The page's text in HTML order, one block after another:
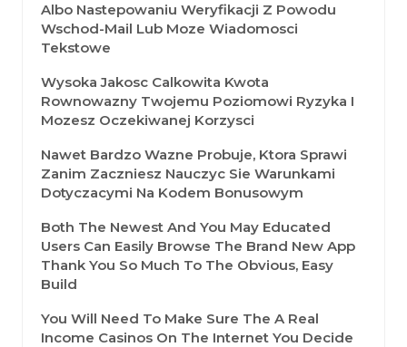
Albo Nastepowaniu Weryfikacji Z Powodu
Wschod-Mail Lub Moze Wiadomosci
Tekstowe
Wysoka Jakosc Calkowita Kwota
Rownowazny Twojemu Poziomowi Ryzyka I
Mozesz Oczekiwanej Korzysci
Nawet Bardzo Wazne Probuje, Ktora Sprawi
Zanim Zaczniesz Nauczyc Sie Warunkami
Dotyczacymi Na Kodem Bonusowym
Both The Newest And You May Educated
Users Can Easily Browse The Brand New App
Thank You So Much To The Obvious, Easy
Build
You Will Need To Make Sure The A Real
Income Casinos On The Internet You Decide